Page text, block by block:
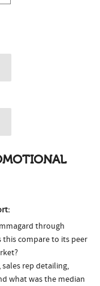
through
compare to its peer
rep detailing,
what was the median